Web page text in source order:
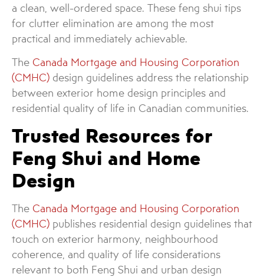
a clean, well-ordered space. These feng shui tips
for clutter elimination are among the most
practical and immediately achievable.
The Canada Mortgage and Housing Corporation
(CMHC) design guidelines address the relationship
between exterior home design principles and
residential quality of life in Canadian communities.
Trusted Resources for
Feng Shui and Home
Design
The Canada Mortgage and Housing Corporation
(CMHC) publishes residential design guidelines that
touch on exterior harmony, neighbourhood
coherence, and quality of life considerations
relevant to both Feng Shui and urban design